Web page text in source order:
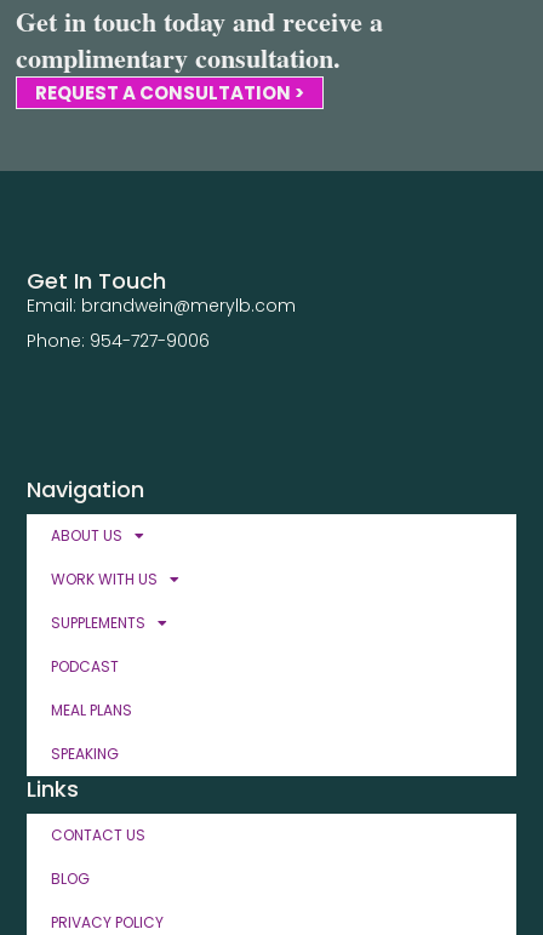
Get in touch today and receive a
complimentary consultation.
REQUEST A CONSULTATION >
Navigation
ABOUT US
WORK WITH US
SUPPLEMENTS
PODCAST
MEAL PLANS
SPEAKING
Links
CONTACT US
BLOG
PRIVACY POLICY
Get In Touch
Email: brandwein@merylb.com
Phone: 954-727-9006